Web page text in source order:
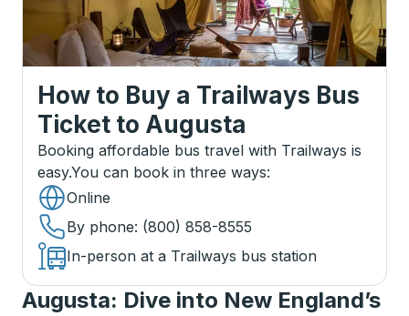
How to Buy a Trailways Bus
Ticket to Augusta
Booking affordable bus travel with Trailways is
easy.You can book in three ways:
Online
By phone: (800) 858-8555
In-person at a Trailways bus station
Augusta: Dive into New England’s